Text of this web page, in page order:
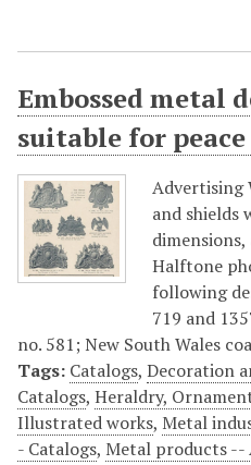
Embossed metal
suitable for
Advertising
and shields
Halftone
following
719 and
no. 581; New South Wales
Tags: Catalogs, Decoration
Catalogs, Heraldry,
Illustrated works, Metal
- Catalogs, Metal products --